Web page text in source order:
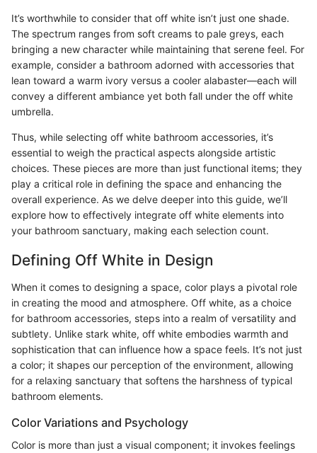
It’s worthwhile to consider that off white isn’t just one shade.
The spectrum ranges from soft creams to pale greys, each
bringing a new character while maintaining that serene feel. For
example, consider a bathroom adorned with accessories that
lean toward a warm ivory versus a cooler alabaster—each will
convey a different ambiance yet both fall under the off white
umbrella.
Thus, while selecting off white bathroom accessories, it’s
essential to weigh the practical aspects alongside artistic
choices. These pieces are more than just functional items; they
play a critical role in defining the space and enhancing the
overall experience. As we delve deeper into this guide, we’ll
explore how to effectively integrate off white elements into
your bathroom sanctuary, making each selection count.
Defining Off White in Design
When it comes to designing a space, color plays a pivotal role
in creating the mood and atmosphere. Off white, as a choice
for bathroom accessories, steps into a realm of versatility and
subtlety. Unlike stark white, off white embodies warmth and
sophistication that can influence how a space feels. It’s not just
a color; it shapes our perception of the environment, allowing
for a relaxing sanctuary that softens the harshness of typical
bathroom elements.
Color Variations and Psychology
Color is more than just a visual component; it invokes feelings